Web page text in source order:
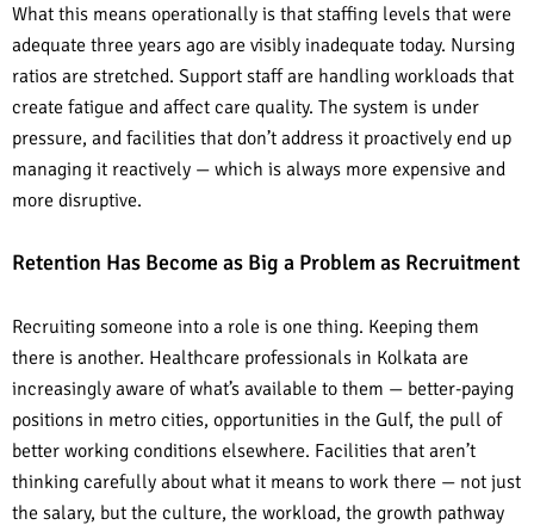
What this means operationally is that staffing levels that were
adequate three years ago are visibly inadequate today. Nursing
ratios are stretched. Support staff are handling workloads that
create fatigue and affect care quality. The system is under
pressure, and facilities that don’t address it proactively end up
managing it reactively — which is always more expensive and
more disruptive.
Retention Has Become as Big a Problem as Recruitment
Recruiting someone into a role is one thing. Keeping them
there is another. Healthcare professionals in Kolkata are
increasingly aware of what’s available to them — better-paying
positions in metro cities, opportunities in the Gulf, the pull of
better working conditions elsewhere. Facilities that aren’t
thinking carefully about what it means to work there — not just
the salary, but the culture, the workload, the growth pathway